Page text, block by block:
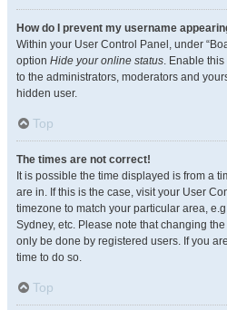
How do I prevent my username
Within your User Control Panel, under
option Hide your online status. Enable
to the administrators, moderators and
hidden user.
Top
The times are not correct!
It is possible the time displayed is from a
are in. If this is the case, visit your User
timezone to match your particular area,
Sydney, etc. Please note that changing
only be done by registered users. If you
time to do so.
Top